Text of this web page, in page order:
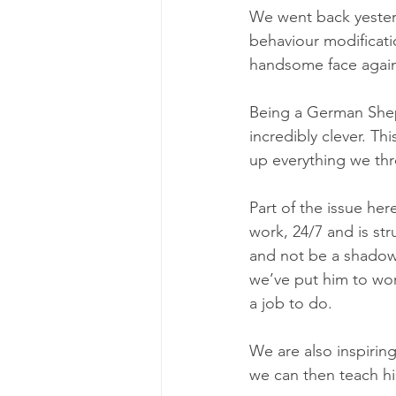
We went back
behaviour
handsome face
Being a German
incredibly clever.
up everything we
Part of the issue
work, 24/7 and is
and not be a
we’ve put him to
a job to do.
We are also
we can then teach